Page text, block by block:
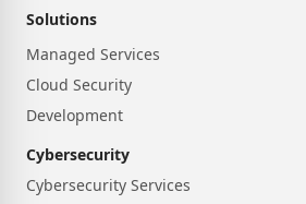
Solutions
Managed Services
Cloud Security
Development
Cybersecurity
Cybersecurity Services